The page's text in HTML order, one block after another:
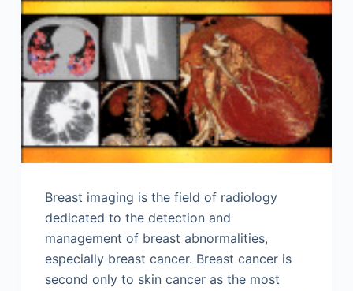
Breast imaging is the field of radiology
dedicated to the detection and
management of breast abnormalities,
especially breast cancer. Breast cancer is
second only to skin cancer as the most